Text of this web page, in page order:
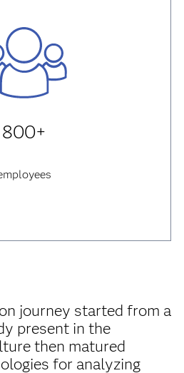
800+
journey started from a
present in the
then matured
for analyzing